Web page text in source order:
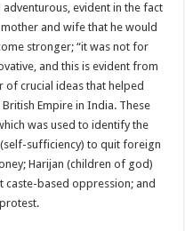
evident in the fact
and wife that he would
stronger; “it was not for
and this is evident from
of crucial ideas that helped
Empire in India. These
was used to identify the
sufficiency) to quit foreign
Harijan (children of god)
based oppression; and